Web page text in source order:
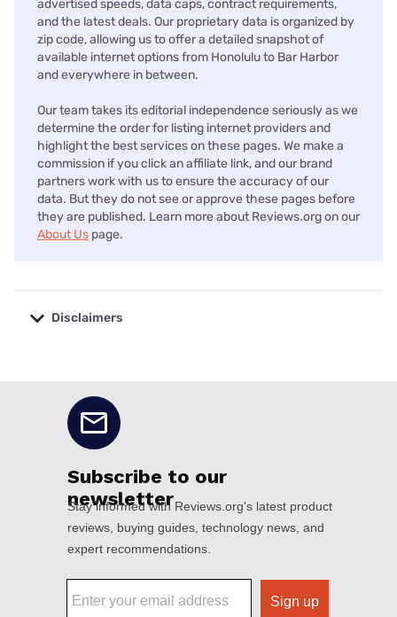
advertised speeds, data caps, contract requirements,
and the latest deals. Our proprietary data is organized by
zip code, allowing us to offer a detailed snapshot of
available internet options from Honolulu to Bar Harbor
and everywhere in between.
Our team takes its editorial independence seriously as we
determine the order for listing internet providers and
highlight the best services on these pages. We make a
commission if you click an affiliate link, and our brand
partners work with us to ensure the accuracy of our
data. But they do not see or approve these pages before
they are published. Learn more about Reviews.org on our
About Us page.
Disclaimers